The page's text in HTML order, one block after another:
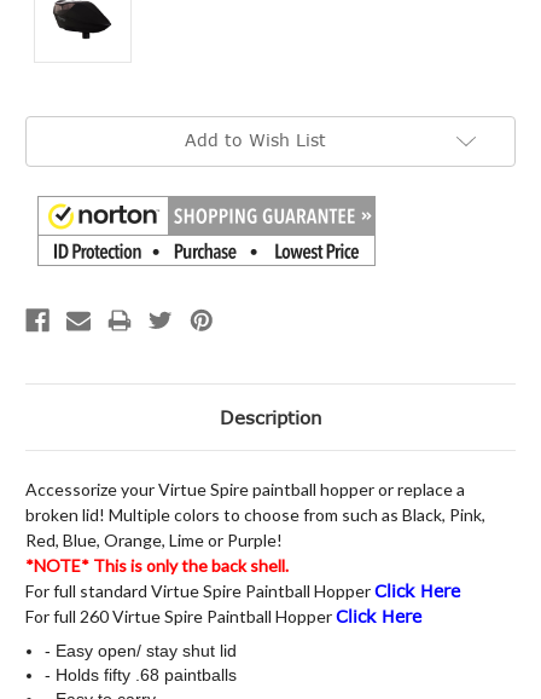
Current
Add to Wish List
Description
Accessorize your Virtue Spire paintball hopper or replace a
broken lid! Multiple colors to choose from such as Black, Pink,
Red, Blue, Orange, Lime or Purple!
*NOTE* This is only the back shell.
For full standard Virtue Spire Paintball HopperClick Here
For full 260 Virtue Spire Paintball HopperClick Here
- Easy open/ stay shut lid
- Holds fifty .68 paintballs